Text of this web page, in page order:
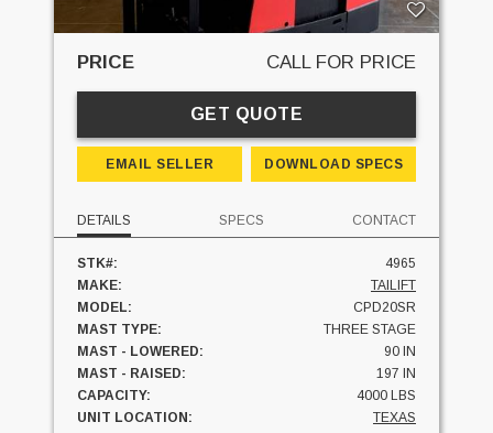
PRICE CALL FOR PRICE
GET QUOTE
EMAIL SELLER DOWNLOAD SPECS
DETAILS SPECS CONTACT
STK#:
4965
MAKE:
TAILIFT
MODEL:
CPD20SR
MAST TYPE:
THREE STAGE
MAST - LOWERED:
90 IN
MAST - RAISED:
197 IN
CAPACITY:
4000 LBS
UNIT LOCATION:
TEXAS